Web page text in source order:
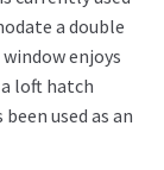
a double
enjoys
loft hatch
used as an